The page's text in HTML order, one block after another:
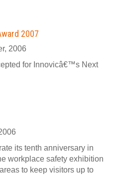
2007
2006
for Innovicâ€™s Next
its tenth anniversary in
workplace safety exhibition
to keep visitors up to